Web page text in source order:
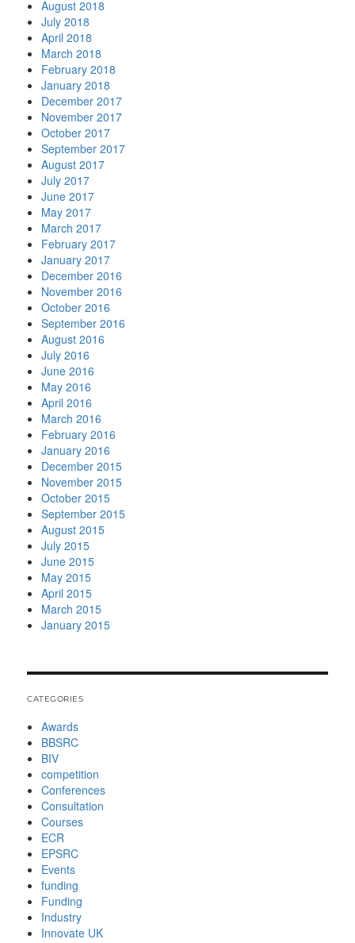
August 2018
July 2018
April 2018
March 2018
February 2018
January 2018
December 2017
November 2017
October 2017
September 2017
August 2017
July 2017
June 2017
May 2017
March 2017
February 2017
January 2017
December 2016
November 2016
October 2016
September 2016
August 2016
July 2016
June 2016
May 2016
April 2016
March 2016
February 2016
January 2016
December 2015
November 2015
October 2015
September 2015
August 2015
July 2015
June 2015
May 2015
April 2015
March 2015
January 2015
CATEGORIES
Awards
BBSRC
BIV
competition
Conferences
Consultation
Courses
ECR
EPSRC
Events
funding
Funding
Industry
Innovate UK